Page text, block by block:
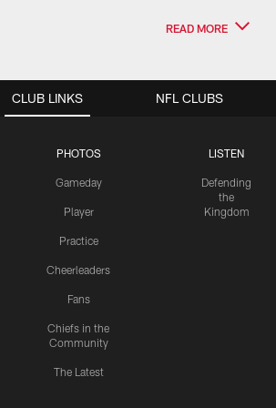
READ MORE
CLUB LINKS
PHOTOS
Gameday
Player
Practice
Cheerleaders
Fans
Chiefs in the
Community
The Latest
LISTEN
Defending
the
Kingdom
NFL CLUBS